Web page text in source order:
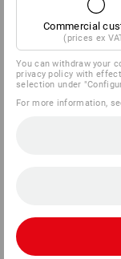
Commercial
(prices ex
You can withdraw your
privacy policy with
selection under
For more information,